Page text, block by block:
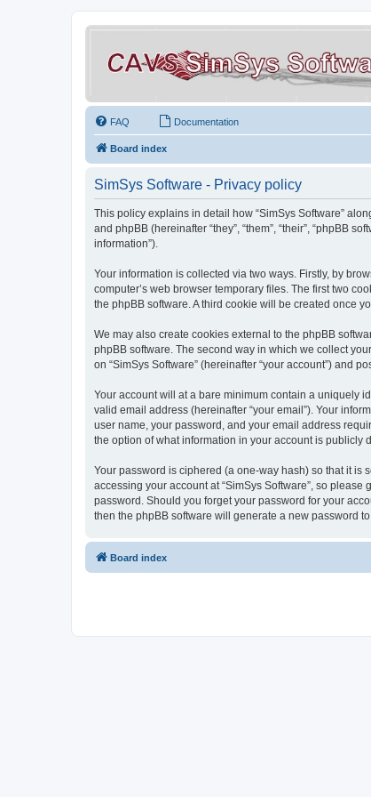
FAQ Documentation
Board index
SimSys Software - Privacy policy
This policy explains in detail how “SimSys Software”
and phpBB (hereinafter “they”, “them”, “their”, “phpBB
information”).
Your information is collected via two ways. Firstly, by
computer’s web browser temporary files. The first two
the phpBB software. A third cookie will be created once
We may also create cookies external to the phpBB
phpBB software. The second way in which we collect
on “SimSys Software” (hereinafter “your account”) and
Your account will at a bare minimum contain a uniquely
valid email address (hereinafter “your email”). Your
user name, your password, and your email address
the option of what information in your account is publicly
Your password is ciphered (a one-way hash) so that it is
accessing your account at “SimSys Software”, so
password. Should you forget your password for your
then the phpBB software will generate a new password
Board index